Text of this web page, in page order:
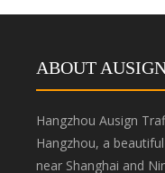
ABOUT
Hangzhou Ausign
Hangzhou, a
near Shanghai and